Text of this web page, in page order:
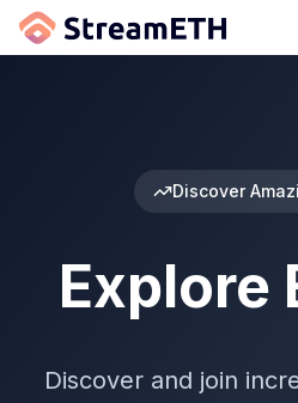
Discover
Explore
Discover and join